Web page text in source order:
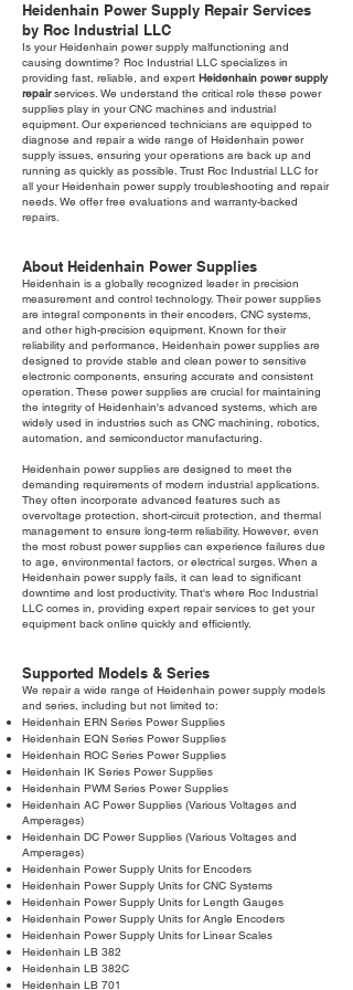
Heidenhain Power Supply Repair Services
by Roc Industrial LLC
Is your Heidenhain power supply malfunctioning and
causing downtime? Roc Industrial LLC specializes in
providing fast, reliable, and expert Heidenhain power supply
repairservices. We understand the critical role these power
supplies play in your CNC machines and industrial
equipment. Our experienced technicians are equipped to
diagnose and repair a wide range of Heidenhain power
supply issues, ensuring your operations are back up and
running as quickly as possible. Trust Roc Industrial LLC for
all your Heidenhain power supply troubleshooting and repair
needs. We offer free evaluations and warranty-backed
repairs.
About Heidenhain Power Supplies
Heidenhain is a globally recognized leader in precision
measurement and control technology. Their power supplies
are integral components in their encoders, CNC systems,
and other high-precision equipment. Known for their
reliability and performance, Heidenhain power supplies are
designed to provide stable and clean power to sensitive
electronic components, ensuring accurate and consistent
operation. These power supplies are crucial for maintaining
the integrity of Heidenhain's advanced systems, which are
widely used in industries such as CNC machining, robotics,
automation, and semiconductor manufacturing.
Heidenhain power supplies are designed to meet the
demanding requirements of modern industrial applications.
They often incorporate advanced features such as
overvoltage protection, short-circuit protection, and thermal
management to ensure long-term reliability. However, even
the most robust power supplies can experience failures due
to age, environmental factors, or electrical surges. When a
Heidenhain power supply fails, it can lead to significant
downtime and lost productivity. That's where Roc Industrial
LLC comes in, providing expert repair services to get your
equipment back online quickly and efficiently.
Supported Models & Series
We repair a wide range of Heidenhain power supply models
and series, including but not limited to:
Heidenhain ERN Series Power Supplies
Heidenhain EQN Series Power Supplies
Heidenhain ROC Series Power Supplies
Heidenhain IK Series Power Supplies
Heidenhain PWM Series Power Supplies
Heidenhain AC Power Supplies (Various Voltages and
Amperages)
Heidenhain DC Power Supplies (Various Voltages and
Amperages)
Heidenhain Power Supply Units for Encoders
Heidenhain Power Supply Units for CNC Systems
Heidenhain Power Supply Units for Length Gauges
Heidenhain Power Supply Units for Angle Encoders
Heidenhain Power Supply Units for Linear Scales
Heidenhain LB 382
Heidenhain LB 382C
Heidenhain LB 701